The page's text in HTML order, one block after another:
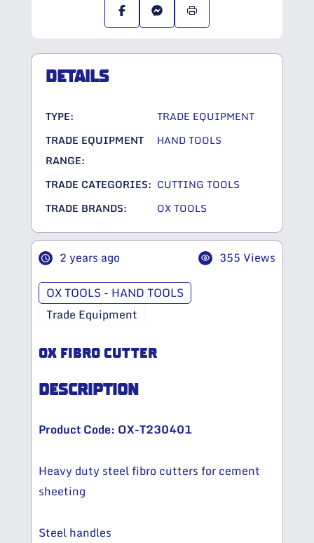
DETAILS
TYPE:
TRADE EQUIPMENT
TRADE EQUIPMENT
RANGE:
HAND TOOLS
TRADE CATEGORIES: CUTTING TOOLS
TRADE BRANDS:
OX TOOLS
2 years ago
355 Views
OX TOOLS - HAND TOOLS
Trade Equipment
OX FIBRO CUTTER
DESCRIPTION
Product Code: OX-T230401
Heavy duty steel fibro cutters for cement
sheeting
Steel handles